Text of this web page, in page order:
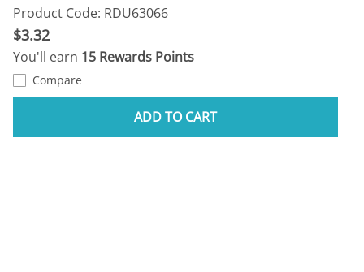
Product Code: RDU63066
$3.32
You'll earn 15 Rewards Points
Compare
ADD TO CART